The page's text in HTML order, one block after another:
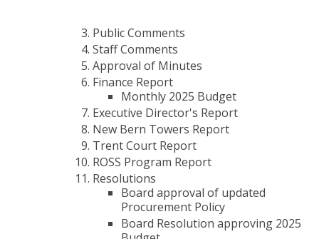
Public Comments
Staff Comments
Approval of Minutes
Finance Report
Monthly 2025 Budget
Executive Director's Report
New Bern Towers Report
Trent Court Report
ROSS Program Report
Resolutions
Board approval of updated
Procurement Policy
Board Resolution approving 2025